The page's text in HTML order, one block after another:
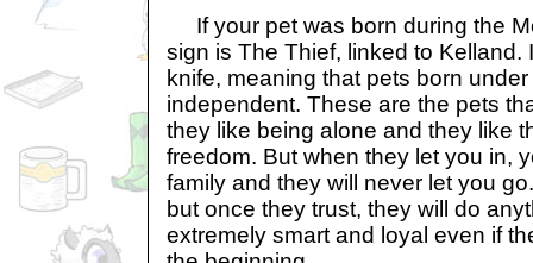
If your pet was born during the
sign is The Thief, linked to Kelland.
knife, meaning that pets born
independent. These are the pets
they like being alone and they like
freedom. But when they let you in,
family and they will never let you
but once they trust, they will do
extremely smart and loyal even if